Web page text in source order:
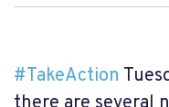
#TakeAction